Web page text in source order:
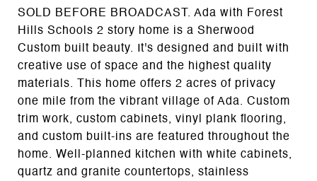
SOLD BEFORE BROADCAST. Ada with Forest
Hills Schools 2 story home is a Sherwood
Custom built beauty. It's designed and built with
creative use of space and the highest quality
materials. This home offers 2 acres of privacy
one mile from the vibrant village of Ada. Custom
trim work, custom cabinets, vinyl plank flooring,
and custom built-ins are featured throughout the
home. Well-planned kitchen with white cabinets,
quartz and granite countertops, stainless